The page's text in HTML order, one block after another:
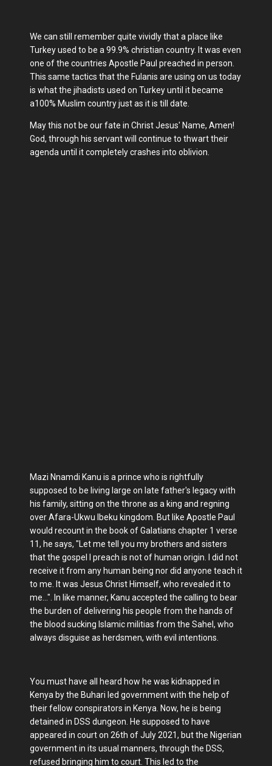
We can still remember quite vividly that a place like
Turkey used to be a 99.9% christian country. It was even
one of the countries Apostle Paul preached in person.
This same tactics that the Fulanis are using on us today
is what the jihadists used on Turkey until it became
a100% Muslim country just as it is till date.
May this not be our fate in Christ Jesus' Name, Amen!
God, through his servant will continue to thwart their
agenda until it completely crashes into oblivion.
Mazi Nnamdi Kanu is a prince who is rightfully
supposed to be living large on late father's legacy with
his family, sitting on the throne as a king and regning
over Afara-Ukwu Ibeku kingdom. But like Apostle Paul
would recount in the book of Galatians chapter 1 verse
11, he says, "Let me tell you my brothers and sisters
that the gospel I preach is not of human origin. I did not
receive it from any human being nor did anyone teach it
to me. It was Jesus Christ Himself, who revealed it to
me...". In like manner, Kanu accepted the calling to bear
the burden of delivering his people from the hands of
the blood sucking Islamic militias from the Sahel, who
always disguise as herdsmen, with evil intentions.
You must have all heard how he was kidnapped in
Kenya by the Buhari led government with the help of
their fellow conspirators in Kenya. Now, he is being
detained in DSS dungeon. He supposed to have
appeared in court on 26th of July 2021, but the Nigerian
government in its usual manners, through the DSS,
refused bringing him to court. This led to the